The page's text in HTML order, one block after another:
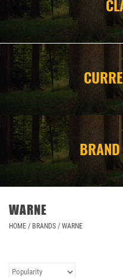
AMMO
CLOTHING
CAMPING
STORE/ OTHER
WARNE
HOME / BRANDS / WARNE